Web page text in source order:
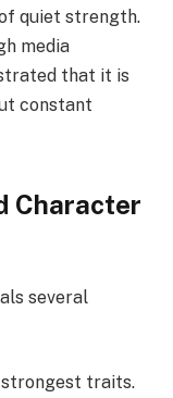
quiet strength.
media
that it is
constant
Character
several
strongest traits.